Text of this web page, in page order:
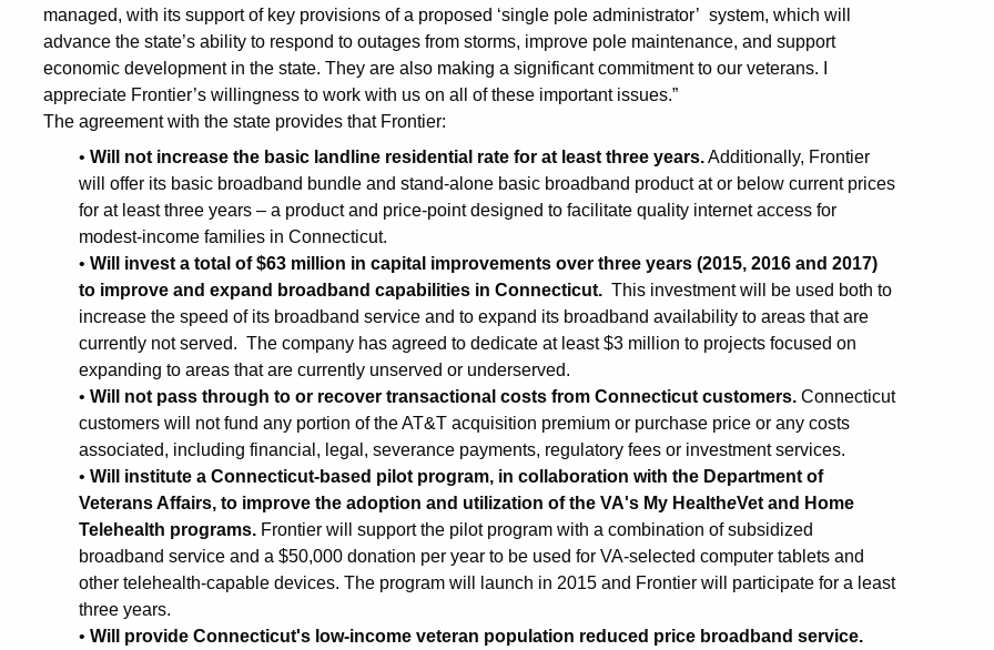
managed, with its support of key provisions of a proposed ‘single pole administrator’ system, which will
advance the state’s ability to respond to outages from storms, improve pole maintenance, and support
economic development in the state. They are also making a significant commitment to our veterans. I
appreciate Frontier’s willingness to work with us on all of these important issues.”
The agreement with the state provides that Frontier:
• Will not increase the basic landline residential rate for at least three years.Additionally, Frontier
will offer its basic broadband bundle and stand-alone basic broadband product at or below current prices
for at least three years – a product and price-point designed to facilitate quality internet access for
modest-income families in Connecticut.
• Will invest a total of $63 million in capital improvements over three years (2015, 2016 and 2017)
to improve and expand broadband capabilities in Connecticut. This investment will be used both to
increase the speed of its broadband service and to expand its broadband availability to areas that are
currently not served. The company has agreed to dedicate at least $3 million to projects focused on
expanding to areas that are currently unserved or underserved.
• Will not pass through to or recover transactional costs from Connecticut customers. Connecticut
customers will not fund any portion of the AT&T acquisition premium or purchase price or any costs
associated, including financial, legal, severance payments, regulatory fees or investment services.
• Will institute a Connecticut-based pilot program, in collaboration with the Department of
Veterans Affairs, to improve the adoption and utilization of the VA's My HealtheVet and Home
Telehealth programs. Frontier will support the pilot program with a combination of subsidized
broadband service and a $50,000 donation per year to be used for VA-selected computer tablets and
other telehealth-capable devices. The program will launch in 2015 and Frontier will participate for a least
three years.
• Will provide Connecticut's low-income veteran population reduced price broadband service.